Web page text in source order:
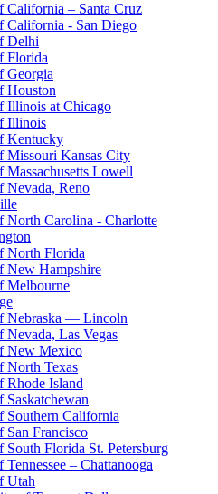
California – Santa Cruz
California - San Diego
Delhi
Florida
Georgia
Houston
Illinois at Chicago
Illinois
Kentucky
Missouri Kansas City
Massachusetts Lowell
Nevada, Reno
North Carolina - Charlotte
North Florida
New Hampshire
Melbourne
Nebraska — Lincoln
Las Vegas
New Mexico
North Texas
Rhode Island
Southern California
San Francisco
Florida St. Petersburg
– Chattanooga
Utah